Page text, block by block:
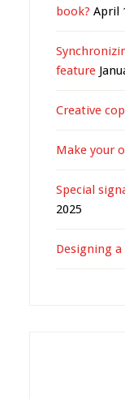
book? April
feature
Creative
Make your
Special
2025
Designing